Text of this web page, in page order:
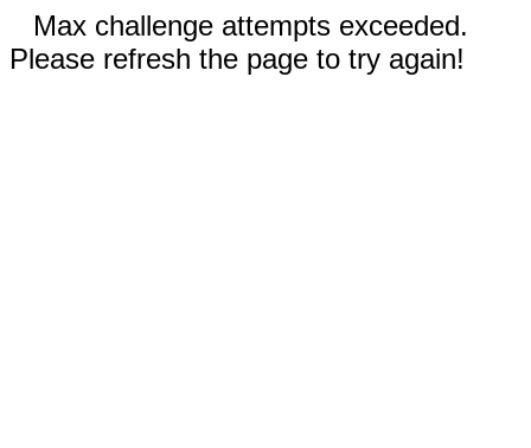
Max challenge attempts exceeded.
Please refresh the page to try again!